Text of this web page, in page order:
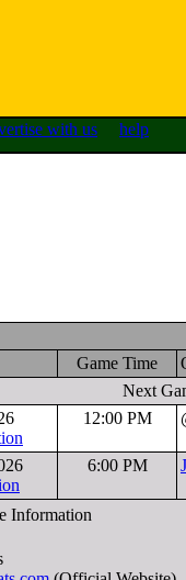
with us help
Game Time
Next
12:00 PM
6:00 PM
Information